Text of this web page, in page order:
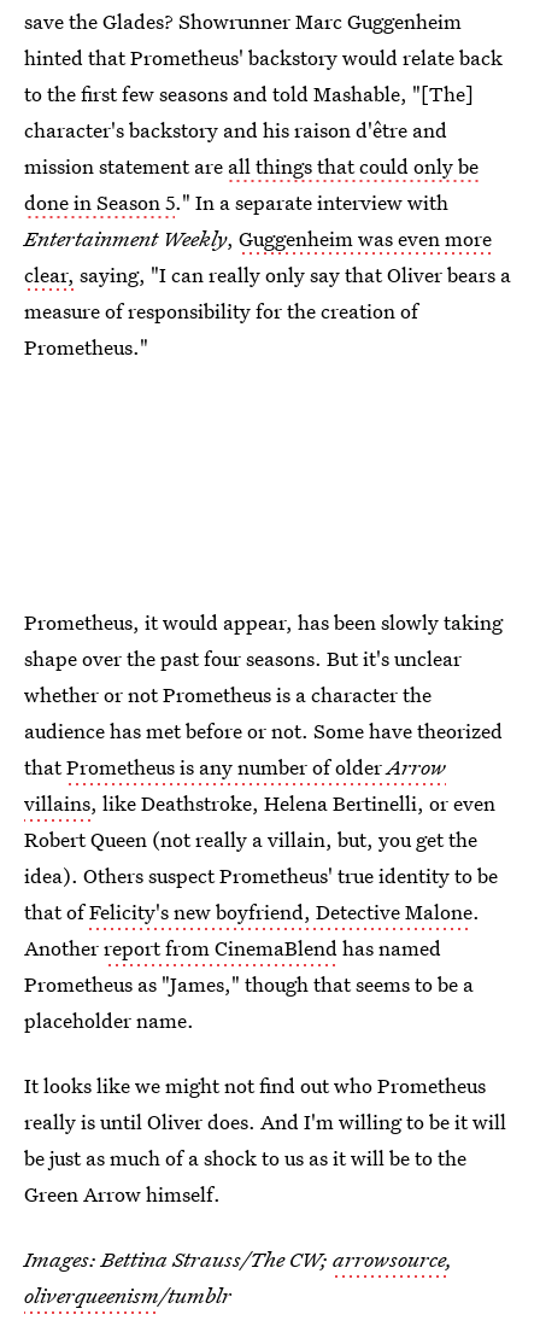
save the Glades? Showrunner Marc Guggenheim
hinted that Prometheus' backstory would relate back
to the first few seasons and told Mashable, "[The]
character's backstory and his raison d'être and
mission statement are all things that could only be
done in Season 5." In a separate interview with
Entertainment Weekly, Guggenheim was even more
clear, saying, "I can really only say that Oliver bears a
measure of responsibility for the creation of
Prometheus."
Prometheus, it would appear, has been slowly taking
shape over the past four seasons. But it's unclear
whether or not Prometheus is a character the
audience has met before or not. Some have theorized
thatPrometheus is any number of olderArrow
villains, like Deathstroke, Helena Bertinelli, or even
Robert Queen (not really a villain, but, you get the
idea). Others suspect Prometheus' true identity to be
that ofFelicity's new boyfriend, Detective Malone.
Anotherreport from CinemaBlendhas named
Prometheus as "James," though that seems to be a
placeholder name.
It looks like we might not find out who Prometheus
really is until Oliver does. And I'm willing to be it will
be just as much of a shock to us as it will be to the
Green Arrow himself.
Images: Bettina Strauss/The CW; arrowsource,
oliverqueenism/tumblr